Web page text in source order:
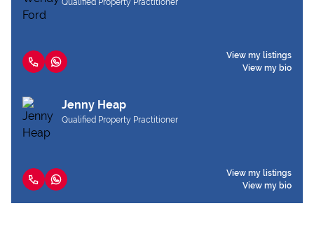
Qualified Property Practitioner
View my listings
View my bio
Jenny Heap
Qualified Property Practitioner
View my listings
View my bio